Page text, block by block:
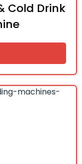
Cold Drink